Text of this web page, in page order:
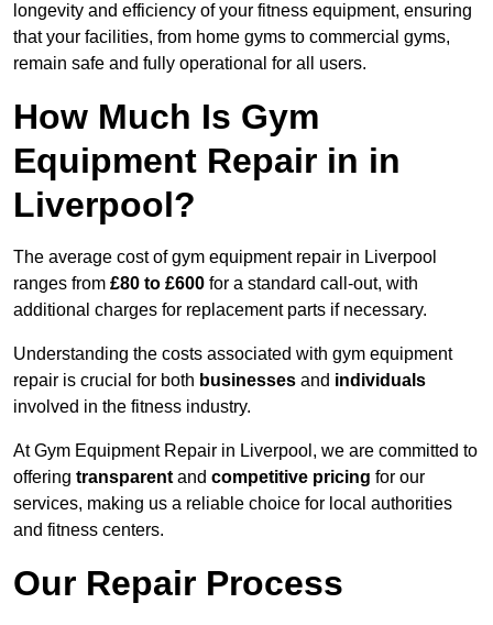
longevity and efficiency of your fitness equipment, ensuring
that your facilities, from home gyms to commercial gyms,
remain safe and fully operational for all users.
How Much Is Gym
Equipment Repair in in
Liverpool?
The average cost of gym equipment repair in Liverpool
ranges from £80 to £600 for a standard call-out, with
additional charges for replacement parts if necessary.
Understanding the costs associated with gym equipment
repair is crucial for both businesses and individuals
involved in the fitness industry.
At Gym Equipment Repair in Liverpool, we are committed to
offering transparent and competitive pricing for our
services, making us a reliable choice for local authorities
and fitness centers.
Our Repair Process